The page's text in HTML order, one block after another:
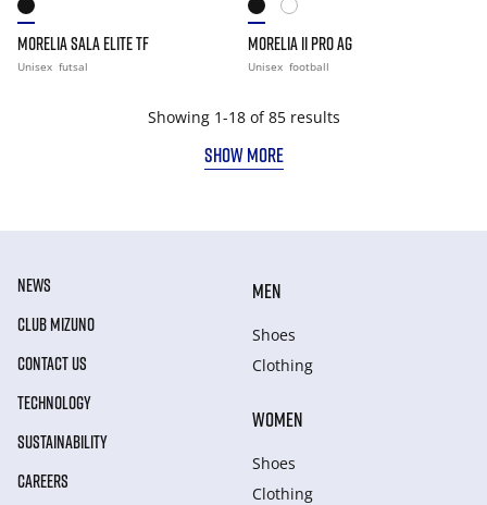
MORELIA SALA ELITE TF
Unisex futsal
MORELIA II PRO AG
Unisex football
Showing 1-18 of 85 results
SHOW MORE
NEWS
CLUB MIZUNO
CONTACT US
TECHNOLOGY
SUSTAINABILITY
CAREERS
MEN
Shoes
Clothing
WOMEN
Shoes
Clothing